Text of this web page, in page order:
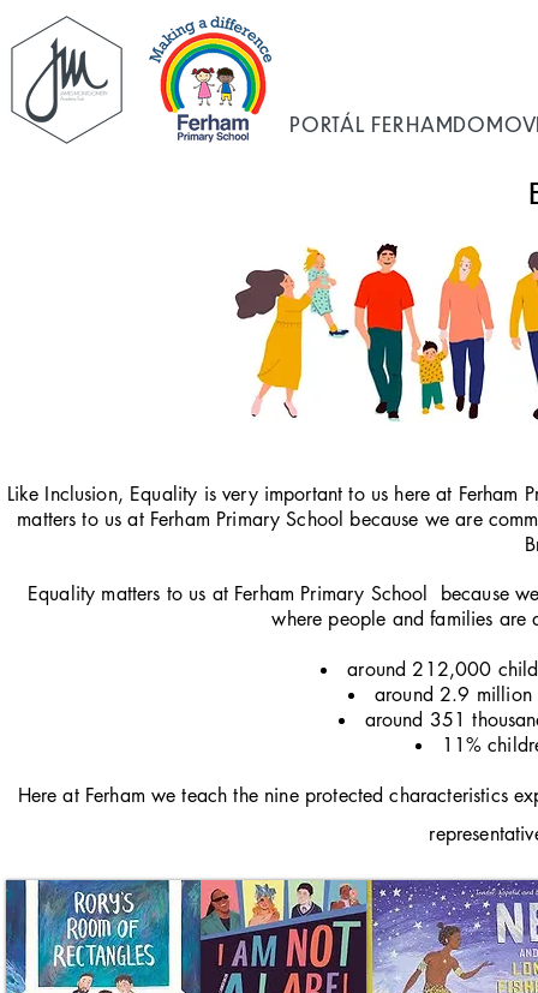
PORTÁL FERHAMDOMOV
Like Inclusion, Equality is very important to us here at
matters to us at Ferham Primary School because we are
Equality matters to us at Ferham Primary School because
where people and families are
around 212,000
around 2.9 million
around 351
11%
Here at Ferham we teach the nine protected characteristics